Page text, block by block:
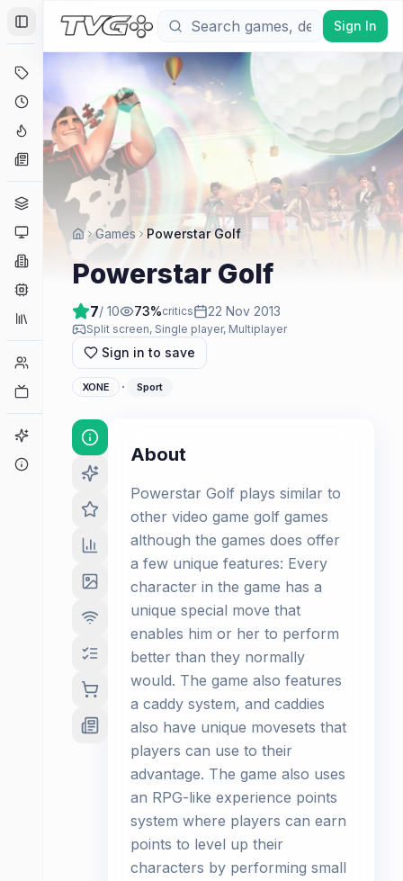
Toggle Sidebar
Coming Soon
Hype Tracker
News
Genres
Platforms
Companies
Collections
Player Counts
Game Finder
Sign In
Games Powerstar Golf
Powerstar Golf
7/ 10 73%critics 22 Nov 2013
Split screen, Single player, Multiplayer
Sign in to save
XONE · Sport
About
Powerstar Golf plays similar to
other video game golf games
although the games does offer
a few unique features: Every
character in the game has a
unique special move that
enables him or her to perform
better than they normally
would. The game also features
a caddy system, and caddies
also have unique movesets that
players can use to their
advantage. The game also uses
an RPG-like experience points
system where players can earn
points to level up their
characters by performing small